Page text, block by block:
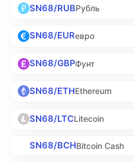
SN68/RUBРубль
SN68/EURевро
SN68/GBPФунт
SN68/ETHEthereum
SN68/LTCLitecoin
SN68/BCHBitcoin Cash